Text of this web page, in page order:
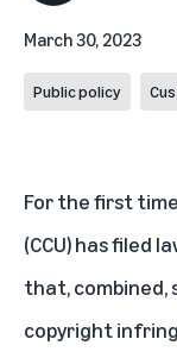
March 30, 2023
Public policy
For the first
(CCU) has filed
that, combined,
copyright